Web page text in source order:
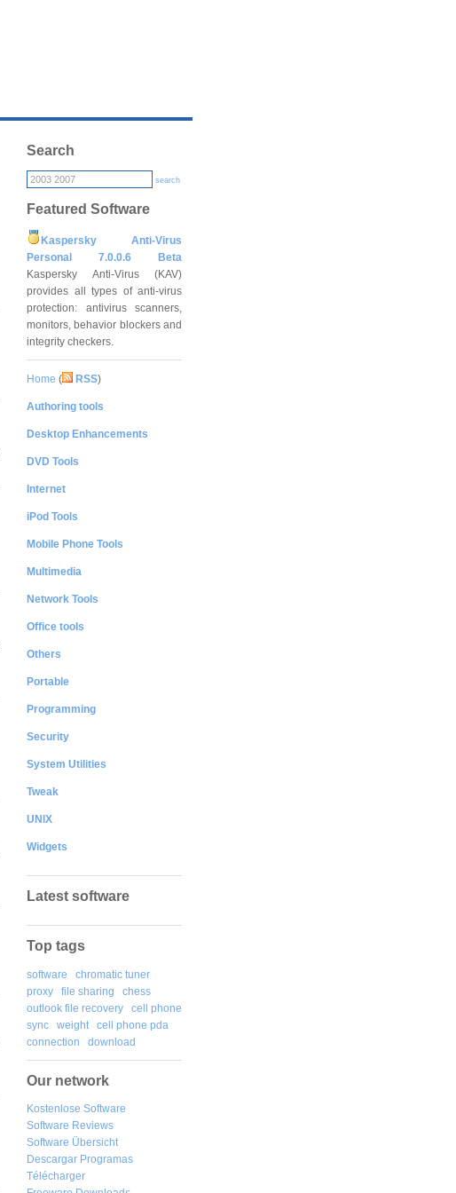
Search
search
Featured Software
Kaspersky Anti-Virus
Personal 7.0.0.6 Beta
Kaspersky Anti-Virus (KAV)
provides all types of anti-virus
protection: antivirus scanners,
monitors, behavior blockers and
integrity checkers.
Home ( RSS)
Authoring tools
Desktop Enhancements
DVD Tools
Internet
iPod Tools
Mobile Phone Tools
Multimedia
Network Tools
Office tools
Others
Portable
Programming
Security
System Utilities
Tweak
UNIX
Widgets
Latest software
Top tags
software
chromatic tuner
proxy
file sharing
chess
outlook file recovery
cell phone
sync
weight
cell phone pda
connection
download
Our network
Kostenlose Software
Software Reviews
Software Übersicht
Descargar Programas
Télécharger